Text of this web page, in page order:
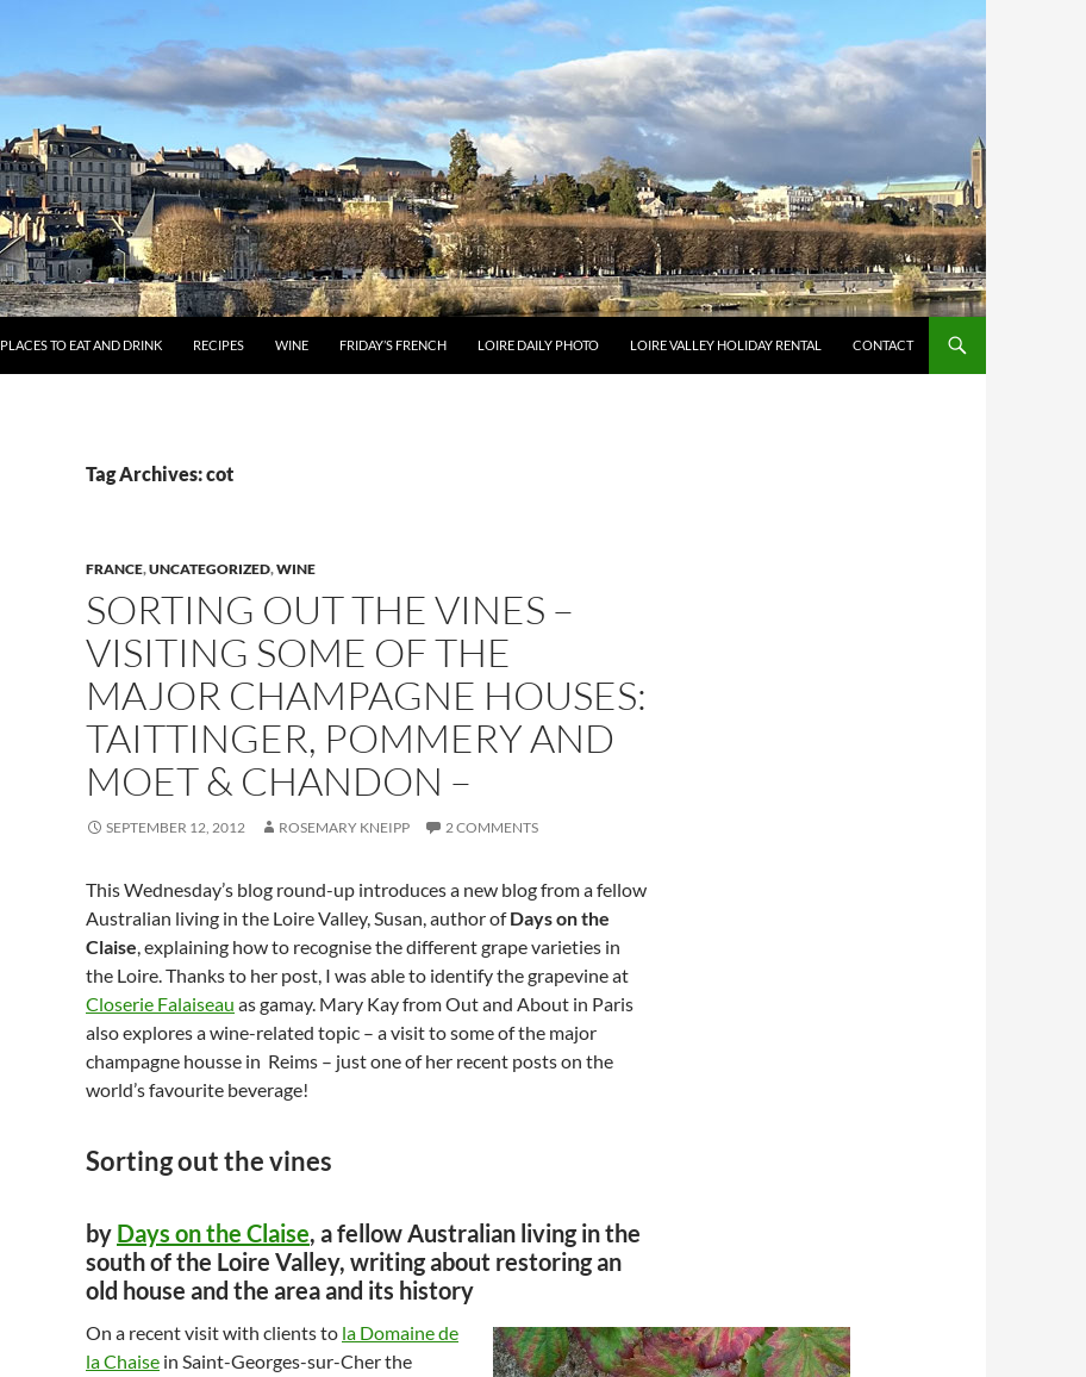
PLACES TO EAT AND DRINK RECIPES WINE FRIDAY’S FRENCH LOIRE DAILY PHOTO LOIRE VALLEY HOLIDAY RENTAL CONTACT
Tag Archives: cot
FRANCE,UNCATEGORIZED,WINE
SORTING OUT THE VINES –
VISITING SOME OF THE
MAJOR CHAMPAGNE HOUSES:
TAITTINGER, POMMERY AND
MOET & CHANDON –
SEPTEMBER 12, 2012 ROSEMARY KNEIPP 2 COMMENTS
This Wednesday’s blog round-up introduces a new blog from a fellow
Australian living in the Loire Valley, Susan, author ofDays on the
Claise, explaining how to recognise the different grape varieties in
the Loire. Thanks to her post, I was able to identify the grapevine at
Closerie Falaiseau as gamay. Mary Kay from Out and About in Paris
also explores a wine-related topic – a visit to some of the major
champagne housse in Reims – just one of her recent posts on the
world’s favourite beverage!
Sorting out the vines
by Days on the Claise, a fellow Australian living in the
south of the Loire Valley, writing about restoring an
old house and the area and its history
On a recent visit with clients to la Domaine de
la Chaise in Saint-Georges-sur-Cher the